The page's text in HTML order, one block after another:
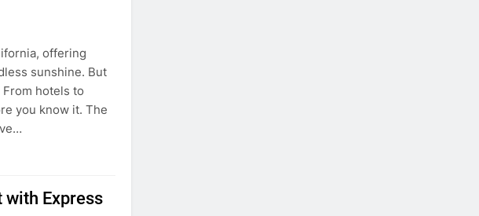
Your San
offering
sunshine. But
hotels to